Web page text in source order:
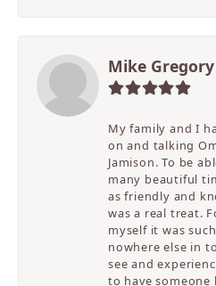
Mike Gregory
My family and I
on and talking
Jamison. To be
many beautiful
as friendly and
was a real treat.
myself it was
nowhere else in
see and
to have someone